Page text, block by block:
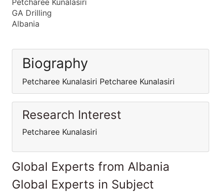
Petcharee Kunalasiri
GA Drilling
Albania
Biography
Petcharee Kunalasiri Petcharee Kunalasiri
Research Interest
Petcharee Kunalasiri
Global Experts from Albania
Global Experts in Subject